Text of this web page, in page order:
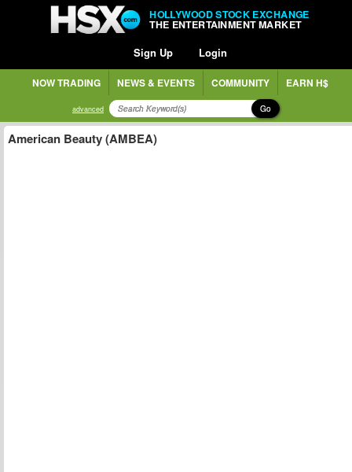
HOLLYWOOD STOCK EXCHANGE
THE ENTERTAINMENT MARKET
Sign Up Login
NOW TRADING NEWS & EVENTS COMMUNITY EARN H$
advanced Go
American Beauty (AMBEA)